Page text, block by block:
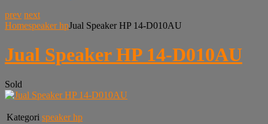
prev next
Homespeaker hpJual Speaker HP 14-D010AU
Jual Speaker HP 14-D010AU
Sold
Kategori speaker hp